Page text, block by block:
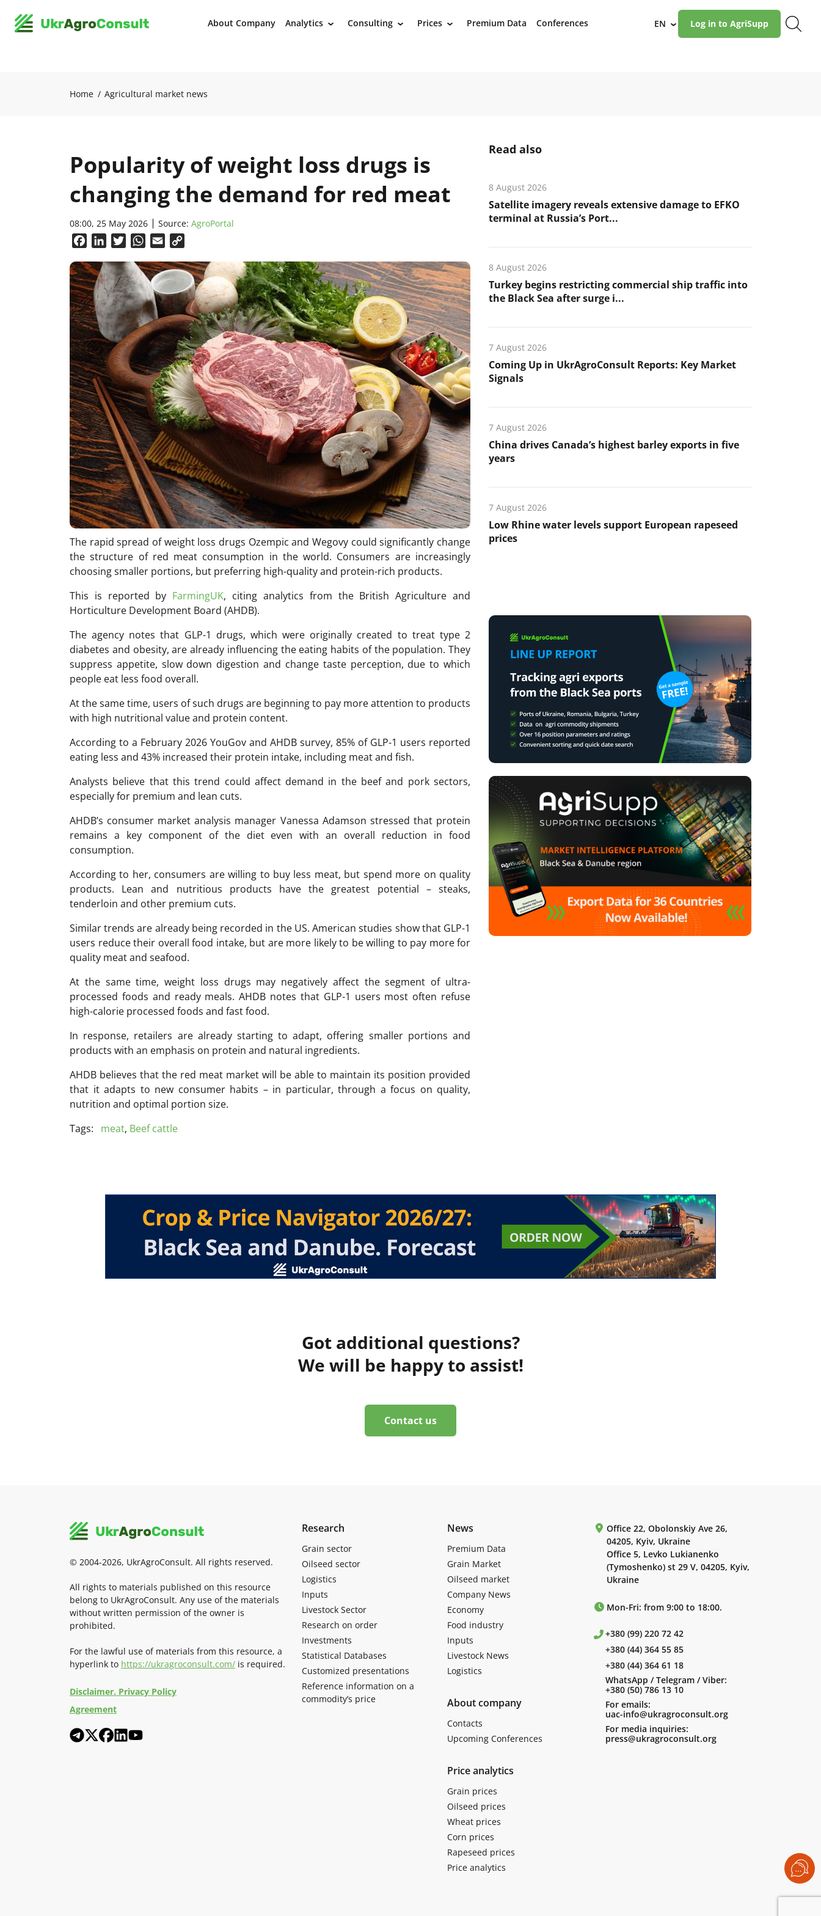
About Company Analytics › Consulting › Prices › Premium Data Conferences EN › Log in to AgriSupp
Home Agricultural market news
Popularity of weight loss drugs is
changing the demand for red meat
08:00, 25 May 2026 Source: AgroPortal
FacebookLinkedInTwitterWhatsApp
Email
The rapid spread of weight loss drugs Ozempic and Wegovy could significantly change
the structure of red meat consumption in the world. Consumers are increasingly
choosing smaller portions, but preferring high-quality and protein-rich products.
This is reported by FarmingUK, citing analytics from the British Agriculture and
Horticulture Development Board (AHDB).
The agency notes that GLP-1 drugs, which were originally created to treat type 2
diabetes and obesity, are already influencing the eating habits of the population. They
suppress appetite, slow down digestion and change taste perception, due to which
people eat less food overall.
At the same time, users of such drugs are beginning to pay more attention to products
with high nutritional value and protein content.
According to a February 2026 YouGov and AHDB survey, 85% of GLP-1 users reported
eating less and 43% increased their protein intake, including meat and fish.
Analysts believe that this trend could affect demand in the beef and pork sectors,
especially for premium and lean cuts.
AHDB’s consumer market analysis manager Vanessa Adamson stressed that protein
remains a key component of the diet even with an overall reduction in food
consumption.
According to her, consumers are willing to buy less meat, but spend more on quality
products. Lean and nutritious products have the greatest potential – steaks,
tenderloin and other premium cuts.
Similar trends are already being recorded in the US. American studies show that GLP-1
users reduce their overall food intake, but are more likely to be willing to pay more for
quality meat and seafood.
At the same time, weight loss drugs may negatively affect the segment of ultra-
processed foods and ready meals. AHDB notes that GLP-1 users most often refuse
high-calorie processed foods and fast food.
In response, retailers are already starting to adapt, offering smaller portions and
products with an emphasis on protein and natural ingredients.
AHDB believes that the red meat market will be able to maintain its position provided
that it adapts to new consumer habits – in particular, through a focus on quality,
nutrition and optimal portion size.
Tags:
meat, Beef cattle
Read also
8 August 2026
Satellite imagery reveals extensive damage to EFKO
terminal at Russia’s Port...
8 August 2026
Turkey begins restricting commercial ship traffic into
the Black Sea after surge i...
7 August 2026
Coming Up in UkrAgroConsult Reports: Key Market
Signals
7 August 2026
China drives Canada’s highest barley exports in five
years
7 August 2026
Low Rhine water levels support European rapeseed
prices
Got additional questions?
We will be happy to assist!
Contact us
© 2004-2026, UkrAgroConsult. All rights reserved.
All rights to materials published on this resource
belong to UkrAgroConsult. Any use of the materials
without written permission of the owner is
prohibited.
For the lawful use of materials from this resource, a
hyperlink to https://ukragroconsult.com/ is required.
Disclaimer. Privacy Policy
Agreement
Research
Grain sector
Oilseed sector
Logistics
Inputs
Livestock Sector
Research on order
Investments
Statistical Databases
Customized presentations
Reference information on a
commodity’s price
News
Premium Data
Grain Market
Oilseed market
Company News
Economy
Food industry
Inputs
Livestock News
Logistics
About company
Contacts
Upcoming Conferences
Price analytics
Grain prices
Oilseed prices
Wheat prices
Corn prices
Rapeseed prices
Price analytics
Office 22, Obolonskiy Ave 26,
04205, Kyiv, Ukraine
Office 5, Levko Lukianenko
(Tymoshenko) st 29 V, 04205, Kyiv,
Ukraine
Mon-Fri: from 9:00 to 18:00.
+380 (99) 220 72 42
+380 (44) 364 55 85
+380 (44) 364 61 18
WhatsApp / Telegram / Viber:
+380 (50) 786 13 10
For emails:
uac-info@ukragroconsult.org
For media inquiries:
press@ukragroconsult.org